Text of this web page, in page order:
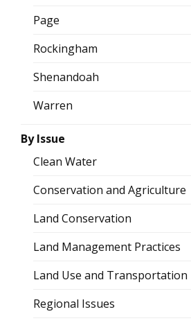
Page
Rockingham
Shenandoah
Warren
By Issue
Clean Water
Conservation and Agriculture
Land Conservation
Land Management Practices
Land Use and Transportation
Regional Issues